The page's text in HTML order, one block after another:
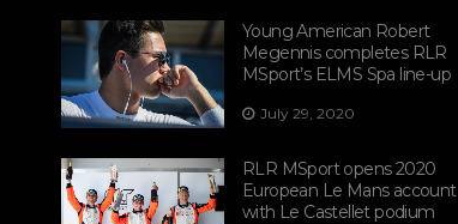
Young American Robert
Megennis completes RLR
MSport’s ELMS Spa line-up
July 29, 2020
RLR MSport opens 2020
European Le Mans account
with Le Castellet podium